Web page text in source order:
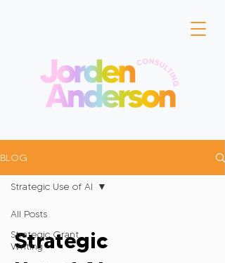
BLOG
All Posts
Strategic Grant
Writing
Strategic Use of AI
Strategic